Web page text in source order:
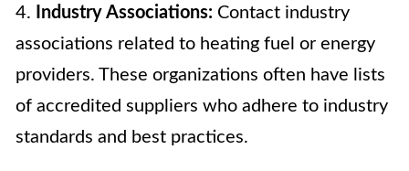
4. Industry Associations: Contact industry
associations related to heating fuel or energy
providers. These organizations often have lists
of accredited suppliers who adhere to industry
standards and best practices.